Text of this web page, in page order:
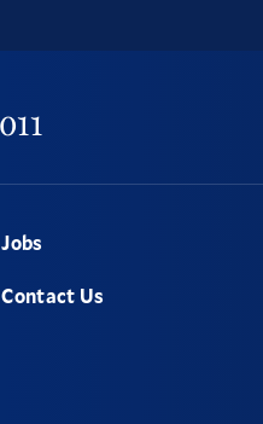
Jobs
Contact Us